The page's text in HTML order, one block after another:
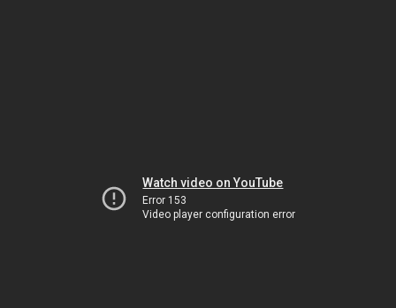
Watch video on YouTube
Error 153
Video player configuration error